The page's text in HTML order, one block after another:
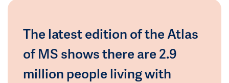
The latest edition of the Atlas
of MS shows there are 2.9
million people living with